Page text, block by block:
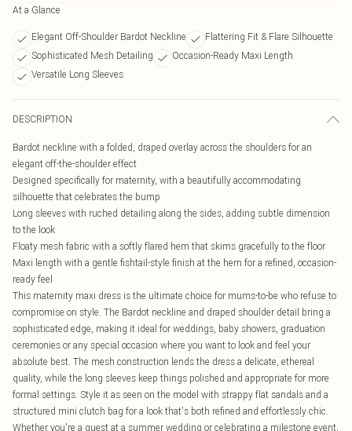
At a Glance
Elegant Off-Shoulder Bardot Neckline
Flattering Fit & Flare Silhouette
Sophisticated Mesh Detailing
Occasion-Ready Maxi Length
Versatile Long Sleeves
DESCRIPTION
Bardot neckline with a folded, draped overlay across the shoulders for an
elegant off-the-shoulder effect
Designed specifically for maternity, with a beautifully accommodating
silhouette that celebrates the bump
Long sleeves with ruched detailing along the sides, adding subtle dimension
to the look
Floaty mesh fabric with a softly flared hem that skims gracefully to the floor
Maxi length with a gentle fishtail-style finish at the hem for a refined, occasion-
ready feel
This maternity maxi dress is the ultimate choice for mums-to-be who refuse to
compromise on style. The Bardot neckline and draped shoulder detail bring a
sophisticated edge, making it ideal for weddings, baby showers, graduation
ceremonies or any special occasion where you want to look and feel your
absolute best. The mesh construction lends the dress a delicate, ethereal
quality, while the long sleeves keep things polished and appropriate for more
formal settings. Style it as seen on the model with strappy flat sandals and a
structured mini clutch bag for a look that's both refined and effortlessly chic.
Whether you're a guest at a summer wedding or celebrating a milestone event,